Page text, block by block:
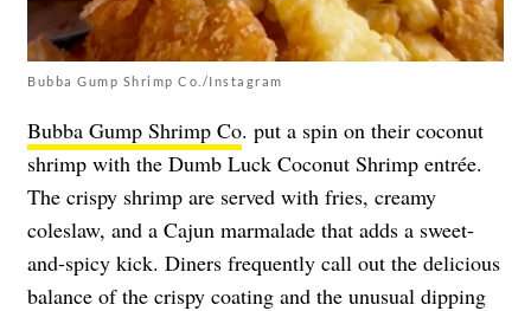
Bubba Gump Shrimp Co./Instagram
Bubba Gump Shrimp Co. put a spin on their coconut
shrimp with the Dumb Luck Coconut Shrimp entrée.
The crispy shrimp are served with fries, creamy
coleslaw, and a Cajun marmalade that adds a sweet-
and-spicy kick. Diners frequently call out the delicious
balance of the crispy coating and the unusual dipping